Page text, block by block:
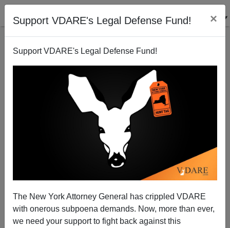
Support VDARE's Legal Defense Fund! ×
Support VDARE's Legal Defense Fund!
The New York Attorney General has crippled VDARE
with onerous subpoena demands. Now, more than ever,
we need your support to fight back against this
An ANGRY reader...
VDARE.com Reader
02/14/2001
A+|a-